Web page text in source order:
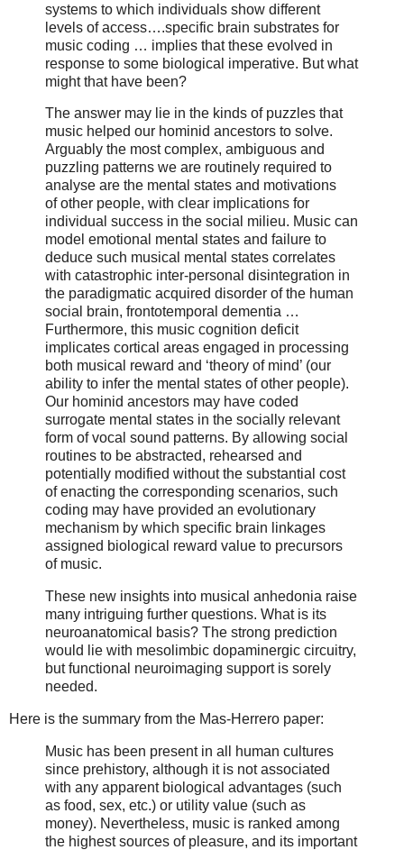
systems to which individuals show different
levels of access….specific brain substrates for
music coding … implies that these evolved in
response to some biological imperative. But what
might that have been?
The answer may lie in the kinds of puzzles that
music helped our hominid ancestors to solve.
Arguably the most complex, ambiguous and
puzzling patterns we are routinely required to
analyse are the mental states and motivations
of other people, with clear implications for
individual success in the social milieu. Music can
model emotional mental states and failure to
deduce such musical mental states correlates
with catastrophic inter-personal disintegration in
the paradigmatic acquired disorder of the human
social brain, frontotemporal dementia …
Furthermore, this music cognition deficit
implicates cortical areas engaged in processing
both musical reward and ‘theory of mind’ (our
ability to infer the mental states of other people).
Our hominid ancestors may have coded
surrogate mental states in the socially relevant
form of vocal sound patterns. By allowing social
routines to be abstracted, rehearsed and
potentially modified without the substantial cost
of enacting the corresponding scenarios, such
coding may have provided an evolutionary
mechanism by which specific brain linkages
assigned biological reward value to precursors
of music.
These new insights into musical anhedonia raise
many intriguing further questions. What is its
neuroanatomical basis? The strong prediction
would lie with mesolimbic dopaminergic circuitry,
but functional neuroimaging support is sorely
needed.
Here is the summary from the Mas-Herrero paper:
Music has been present in all human cultures
since prehistory, although it is not associated
with any apparent biological advantages (such
as food, sex, etc.) or utility value (such as
money). Nevertheless, music is ranked among
the highest sources of pleasure, and its important